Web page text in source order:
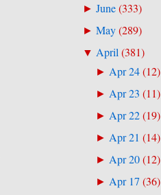
► June(333)
► May(289)
▼ April(381)
► Apr 24(12)
► Apr 23 (11)
► Apr 22(19)
► Apr 21 (14)
► Apr 20(12)
► Apr 17(36)